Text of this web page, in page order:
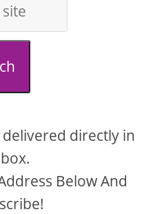
directly in
Below And